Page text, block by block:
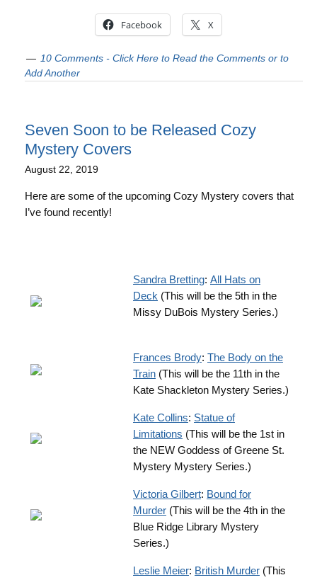
Facebook X
10 Comments - Click Here to Read the Comments or to
Add Another
Seven Soon to be Released Cozy
Mystery Covers
August 22, 2019
Here are some of the upcoming Cozy Mystery covers that
I’ve found recently!
Sandra Bretting: All Hats on
Deck (This will be the 5th in the
Missy DuBois Mystery Series.)
Frances Brody: The Body on the
Train (This will be the 11th in the
Kate Shackleton Mystery Series.)
Kate Collins: Statue of
Limitations (This will be the 1st in
the NEW Goddess of Greene St.
Mystery Mystery Series.)
Victoria Gilbert: Bound for
Murder (This will be the 4th in the
Blue Ridge Library Mystery
Series.)
Leslie Meier: British Murder (This